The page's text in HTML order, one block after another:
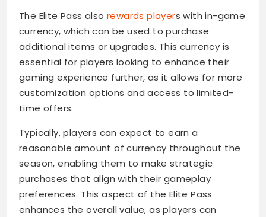
The Elite Pass also rewards players with in-game
currency, which can be used to purchase
additional items or upgrades. This currency is
essential for players looking to enhance their
gaming experience further, as it allows for more
customization options and access to limited-
time offers.
Typically, players can expect to earn a
reasonable amount of currency throughout the
season, enabling them to make strategic
purchases that align with their gameplay
preferences. This aspect of the Elite Pass
enhances the overall value, as players can